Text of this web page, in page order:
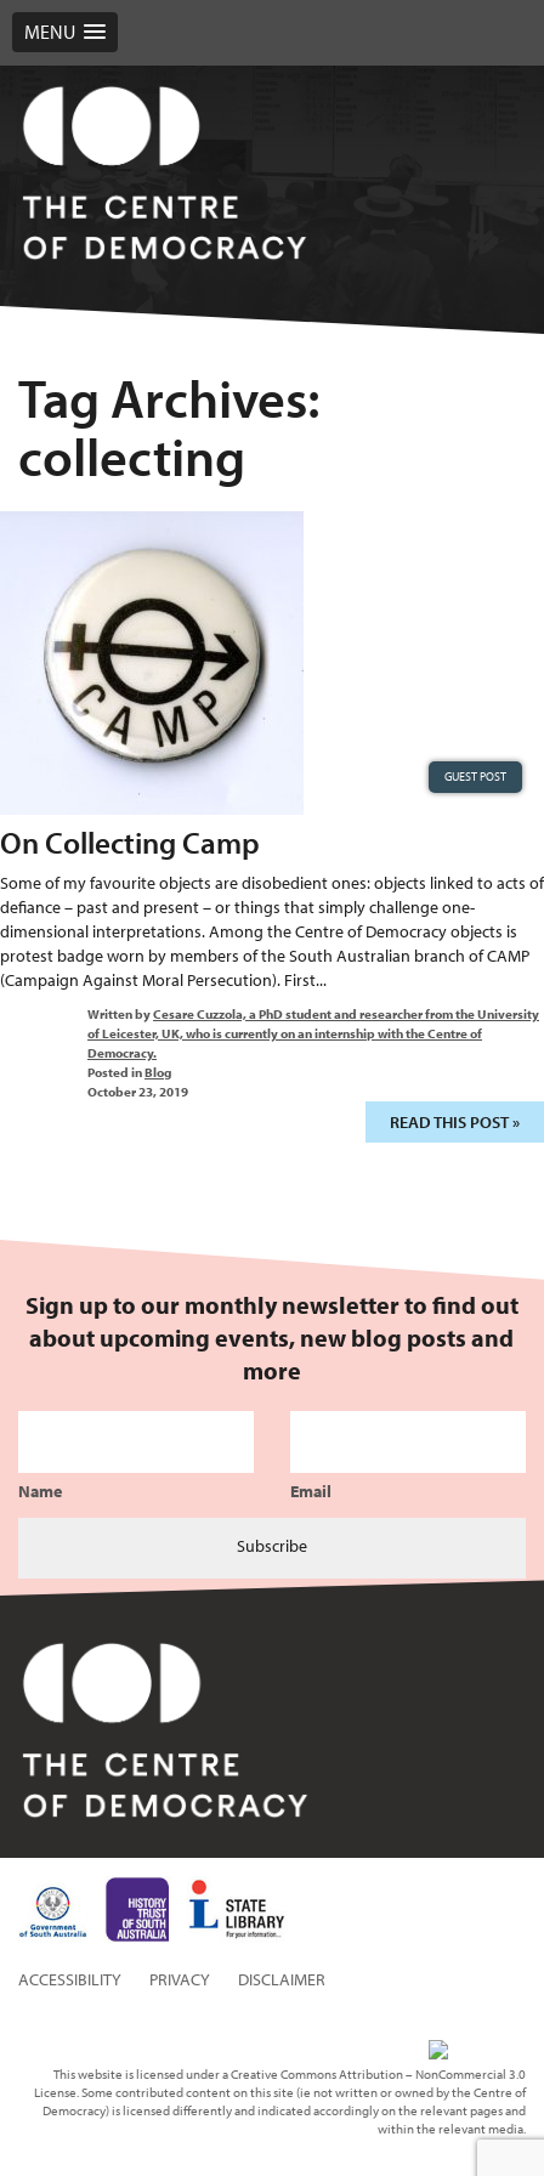
MENU
Tag Archives:
collecting
GUEST POST
On Collecting Camp
Some of my favourite objects are disobedient ones: objects linked to acts of
defiance – past and present – or things that simply challenge one-
dimensional interpretations. Among the Centre of Democracy objects is
protest badge worn by members of the South Australian branch of CAMP
(Campaign Against Moral Persecution). First...
Written byCesare Cuzzola, a PhD student and researcher from the University
of Leicester, UK, who is currently on an internship with the Centre of
Democracy.
Posted inBlog
October 23, 2019
READ THIS POST »
Sign up to our monthly newsletter to find out
about upcoming events, new blog posts and
more
Name Email
Subscribe
ACCESSIBILITY PRIVACY DISCLAIMER
This website is licensed under a Creative Commons Attribution – NonCommercial 3.0
License. Some contributed content on this site (ie not written or owned by the Centre of
Democracy) is licensed differently and indicated accordingly on the relevant pages and
within the relevant media.